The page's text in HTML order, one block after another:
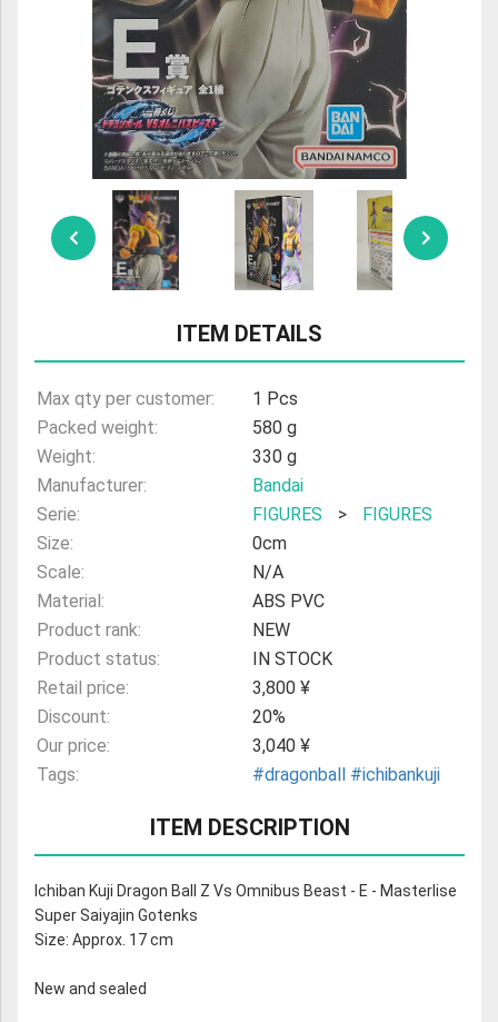
ULTRAMAN
AMIIBO
ITEM DETAILS
Max qty per customer:
1 Pcs
Packed weight:
580 g
Weight:
330 g
Manufacturer:
Bandai
Serie:
FIGURES >
FIGURES
Size:
0cm
Scale:
N/A
Material:
ABS PVC
Product rank:
NEW
Product status:
IN STOCK
Retail price:
3,800 ¥
Discount:
20%
Our price:
3,040 ¥
Tags:
#dragonball #ichibankuji
ITEM DESCRIPTION
Ichiban Kuji Dragon Ball Z Vs Omnibus Beast - E - Masterlise
Super Saiyajin Gotenks
Size: Approx. 17 cm
New and sealed